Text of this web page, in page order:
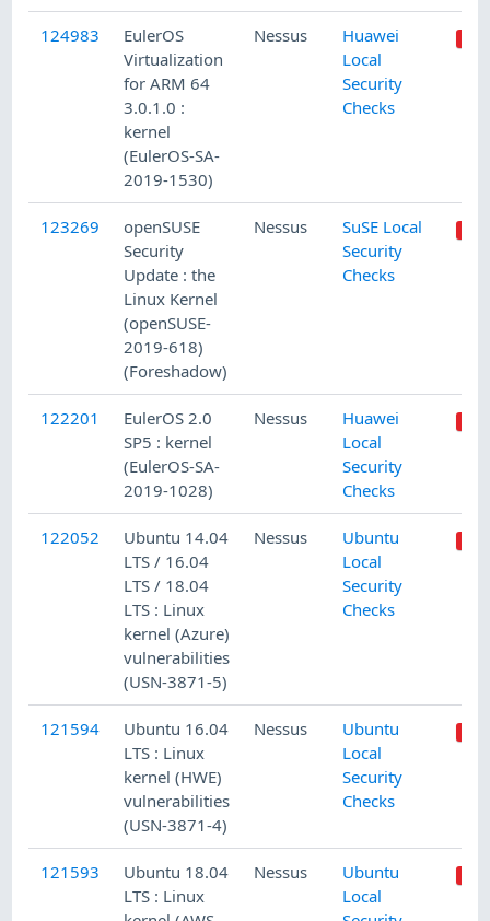
124983
EulerOS
Virtualization
for ARM 64
3.0.1.0 :
kernel
(EulerOS-SA-
2019-1530)
Nessus
Huawei
Local
Security
Checks
123269
openSUSE
Security
Update : the
Linux Kernel
(openSUSE-
2019-618)
(Foreshadow)
Nessus
SuSE Local
Security
Checks
122201
EulerOS 2.0
SP5 : kernel
(EulerOS-SA-
2019-1028)
Nessus
Huawei
Local
Security
Checks
122052
Ubuntu 14.04
LTS / 16.04
LTS / 18.04
LTS : Linux
kernel (Azure)
vulnerabilities
(USN-3871-5)
Nessus
Ubuntu
Local
Security
Checks
121594
Ubuntu 16.04
LTS : Linux
kernel (HWE)
vulnerabilities
(USN-3871-4)
Nessus
Ubuntu
Local
Security
Checks
121593
Ubuntu 18.04
LTS : Linux
Nessus
Ubuntu
Local